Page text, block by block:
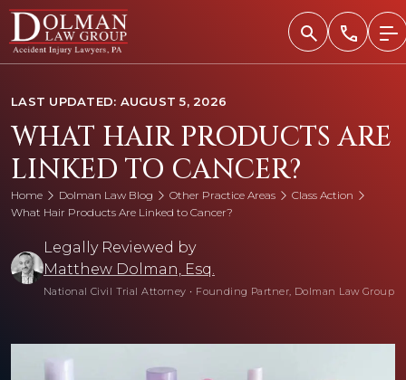
Skip
content
LAST UPDATED: AUGUST 5, 2026
WHAT HAIR PRODUCTS ARE
LINKED TO CANCER?
Home Dolman Law Blog Other Practice Areas
Class Action
What Hair Products Are Linked to Cancer?
Legally Reviewed by
Matthew Dolman, Esq.
National Civil Trial Attorney • Founding Partner, Dolman Law Group